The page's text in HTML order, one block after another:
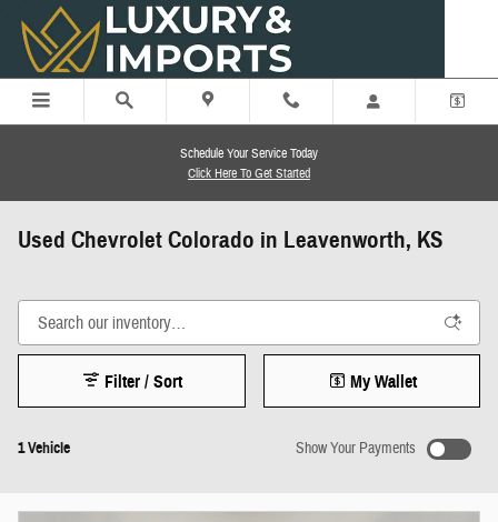
Skip to main content
Schedule Your Service Today
Click Here To Get Started
Used Chevrolet Colorado in Leavenworth, KS
1 Vehicle
Filter / Sort My Wallet
Show Your Payments